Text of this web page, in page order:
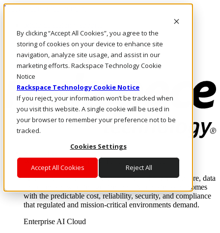
By clicking “Accept All Cookies”, you agree to the
storing of cookies on your device to enhance site
navigation, analyze site usage, and assist in our
marketing efforts. Rackspace Technology Cookie
Notice
Rackspace Technology Cookie Notice
If you reject, your information won’t be tracked when
you visit this website. A single cookie will be used in
your browser to remember your preference not to be
tracked.
Cookies Settings
Accept All Cookies Reject All
Pasar al contenido principal
LLÁMENOS
Inversionistas
Mercado
ACCESO Y SOPORTE
Where enterprise AI runs and outcomes scale.
From edge to core to cloud, we operate the infrastructure, data
layer, and software integration to deliver business outcomes
with the predictable cost, reliability, security, and compliance
that regulated and mission-critical environments demand.
Enterprise AI Cloud